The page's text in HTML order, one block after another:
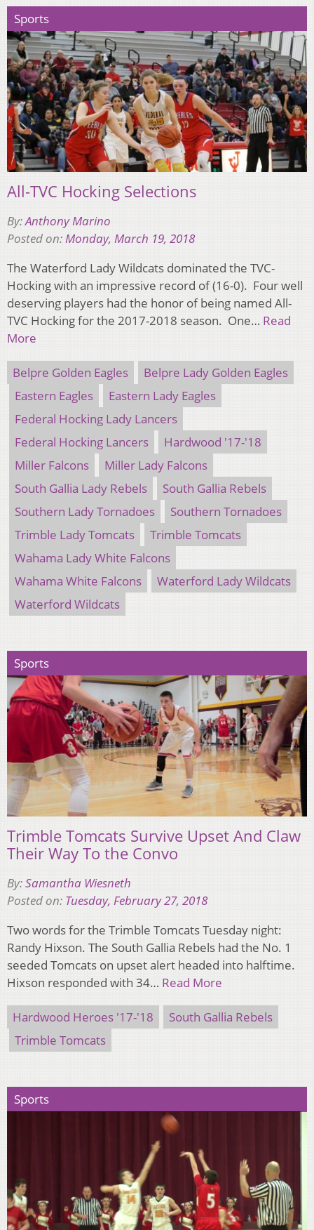
Sports
All-TVC Hocking Selections
By:Anthony Marino
Posted on:Monday, March 19, 2018
The Waterford Lady Wildcats dominated the TVC-
Hocking with an impressive record of (16-0). Four well
deserving players had the honor of being named All-
TVC Hocking for the 2017-2018 season. One… Read
More
Belpre Golden Eagles
Belpre Lady Golden Eagles
Eastern Eagles
Eastern Lady Eagles
Federal Hocking Lady Lancers
Federal Hocking Lancers
Hardwood '17-'18
Miller Falcons
Miller Lady Falcons
South Gallia Lady Rebels
South Gallia Rebels
Southern Lady Tornadoes
Southern Tornadoes
Trimble Lady Tomcats
Trimble Tomcats
Wahama Lady White Falcons
Wahama White Falcons
Waterford Lady Wildcats
Waterford Wildcats
Sports
Trimble Tomcats Survive Upset And Claw
Their Way To the Convo
By:Samantha Wiesneth
Posted on: Tuesday, February 27, 2018
Two words for the Trimble Tomcats Tuesday night:
Randy Hixson. The South Gallia Rebels had the No. 1
seeded Tomcats on upset alert headed into halftime.
Hixson responded with 34… Read More
Hardwood Heroes '17-'18
South Gallia Rebels
Trimble Tomcats
Sports